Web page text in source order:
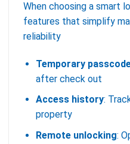
When choosing a smart
features that simplify
reliability
Temporary
after check out
Access history:
property
Remote unlocking: